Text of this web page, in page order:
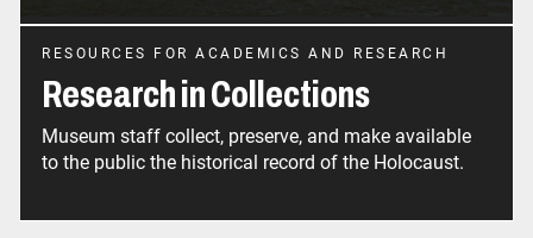
RESOURCES FOR ACADEMICS AND RESEARCH
Research in Collections
Museum staff collect, preserve, and make available
to the public the historical record of the Holocaust.